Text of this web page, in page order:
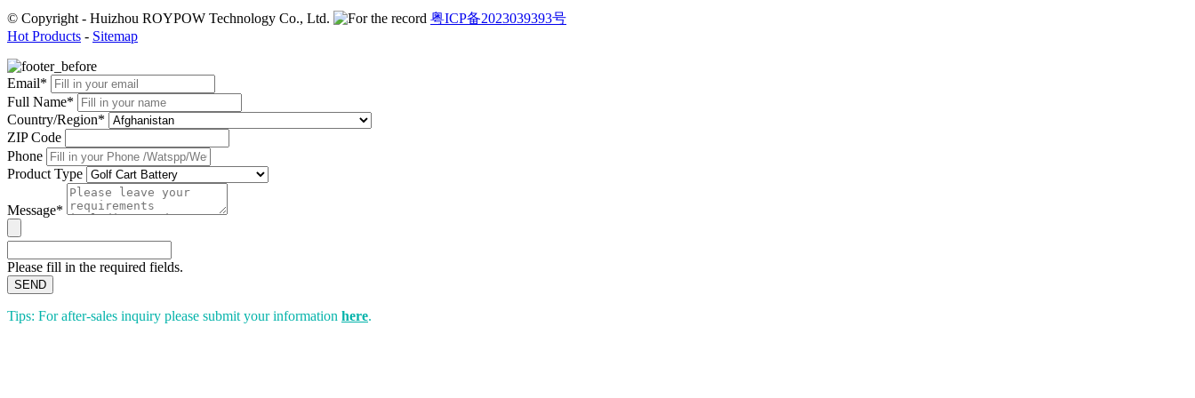
© Copyright - Huizhou ROYPOW Technology Co., Ltd.
粤ICP备2023039393号
Hot Products - Sitemap
Email*
Full Name*
Country/Region*
ZIP Code
Phone
Product Type
Message*
Please fill in the required fields.
SEND
Tips: For after-sales inquiry please submit your information here.